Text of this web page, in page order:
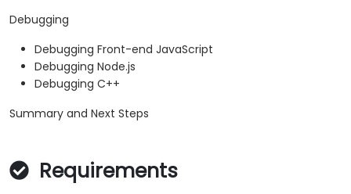
Debugging
Debugging Front-end JavaScript
Debugging Node.js
Debugging C++
Summary and Next Steps
Requirements